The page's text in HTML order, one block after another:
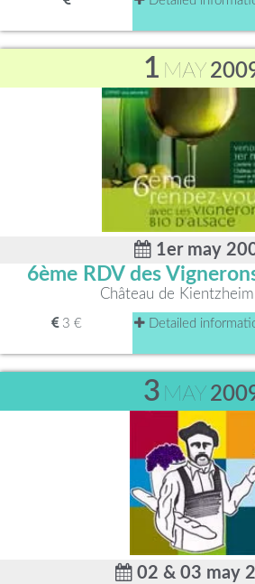
1 MAY
1er may
6ème RDV des
Château de
3 € Detailed
3 MAY
02 & 03 may